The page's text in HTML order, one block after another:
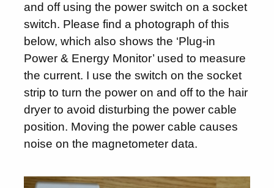
and off using the power switch on a socket
switch. Please find a photograph of this
below, which also shows the ‘Plug-in
Power & Energy Monitor’ used to measure
the current. I use the switch on the socket
strip to turn the power on and off to the hair
dryer to avoid disturbing the power cable
position. Moving the power cable causes
noise on the magnetometer data.